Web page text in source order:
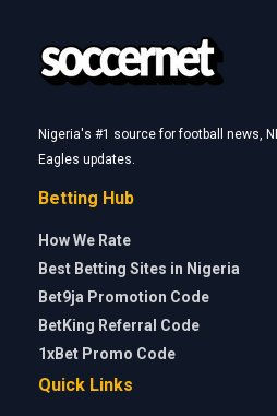
Nigeria's #1 source for football news,
Eagles updates.
Betting Hub
How We Rate
Best Betting Sites in Nigeria
Bet9ja Promotion Code
BetKing Referral Code
1xBet Promo Code
Quick Links